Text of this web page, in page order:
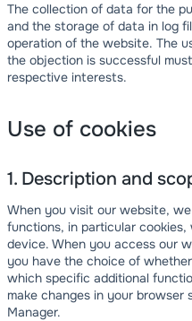
The collection of data for the
and the storage of data in log
operation of the website. The
the objection is successful
respective interests.
Use of cookies
1. Description and
When you visit our website,
functions, in particular
device. When you access our
you have the choice of
which specific additional
make changes in your
Manager.